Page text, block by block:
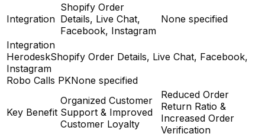
Integration
Shopify Order
Details, Live Chat,
Facebook, Instagram
None specified
Integration
HerodeskShopify Order Details, Live Chat, Facebook,
Instagram
Robo Calls PKNone specified
Key Benefit
Organized Customer
Support & Improved
Customer Loyalty
Reduced Order
Return Ratio &
Increased Order
Verification